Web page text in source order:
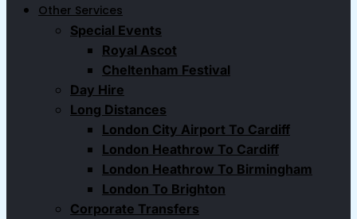
Other Services
Special Events
Royal Ascot
Cheltenham Festival
Day Hire
Long Distances
London City Airport To Cardiff
London Heathrow To Cardiff
London Heathrow To Birmingham
London To Brighton
Corporate Transfers